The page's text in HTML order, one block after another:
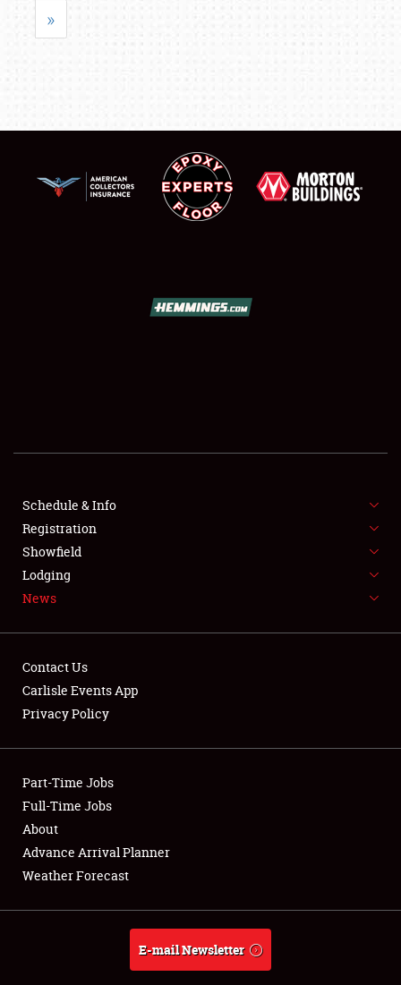
SHOWFIELD
SPONSORSHIP
LODGING
NEWS
Club Relations
Full-Time Jobs
About
Weather Forecast
»
Schedule & Info
Registration
Showfield
Lodging
News
Contact Us
Carlisle Events App
Privacy Policy
Part-Time Jobs
Full-Time Jobs
About
Advance Arrival Planner
Weather Forecast
E-mail Newsletter